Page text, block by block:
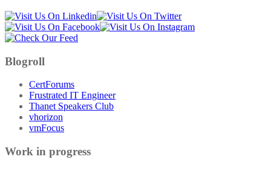
Blogroll
CertForums
Frustrated IT Engineer
Thanet Speakers Club
vhorizon
vmFocus
Work in progress